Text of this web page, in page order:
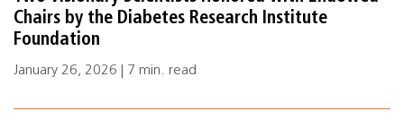
Chairs by the Diabetes Research Institute
Foundation
January 26, 2026 | 7 min. read